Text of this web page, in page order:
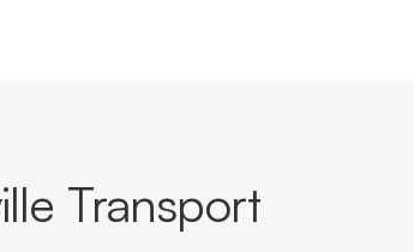
Transport